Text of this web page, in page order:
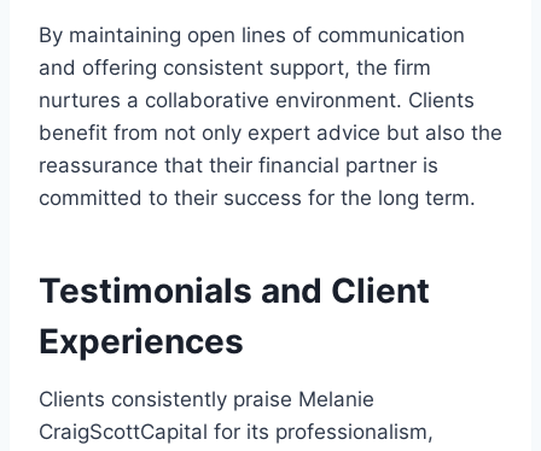
By maintaining open lines of communication
and offering consistent support, the firm
nurtures a collaborative environment. Clients
benefit from not only expert advice but also the
reassurance that their financial partner is
committed to their success for the long term.
Testimonials and Client
Experiences
Clients consistently praise Melanie
CraigScottCapital for its professionalism,